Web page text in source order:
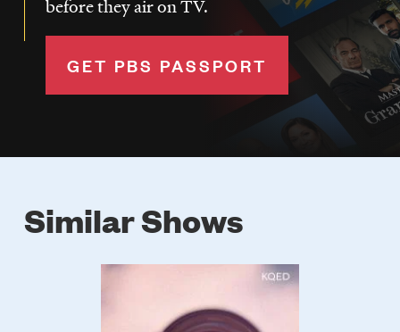
before they air on TV.
GET PBS PASSPORT
Similar Shows
Poster